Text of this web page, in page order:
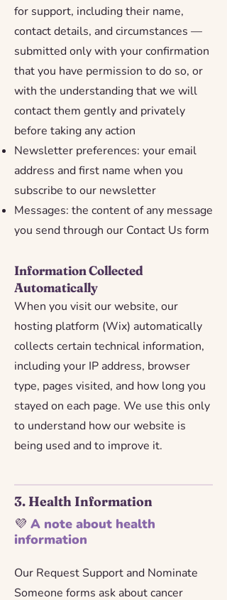
for support, including their name,
contact details, and circumstances —
submitted only with your confirmation
that you have permission to do so, or
with the understanding that we will
contact them gently and privately
before taking any action
Newsletter preferences: your email
address and first name when you
subscribe to our newsletter
Messages: the content of any message
you send through our Contact Us form
Information Collected
Automatically
When you visit our website, our
hosting platform (Wix) automatically
collects certain technical information,
including your IP address, browser
type, pages visited, and how long you
stayed on each page. We use this only
to understand how our website is
being used and to improve it.
3. Health Information
💜 A note about health
information
Our Request Support and Nominate
Someone forms ask about cancer